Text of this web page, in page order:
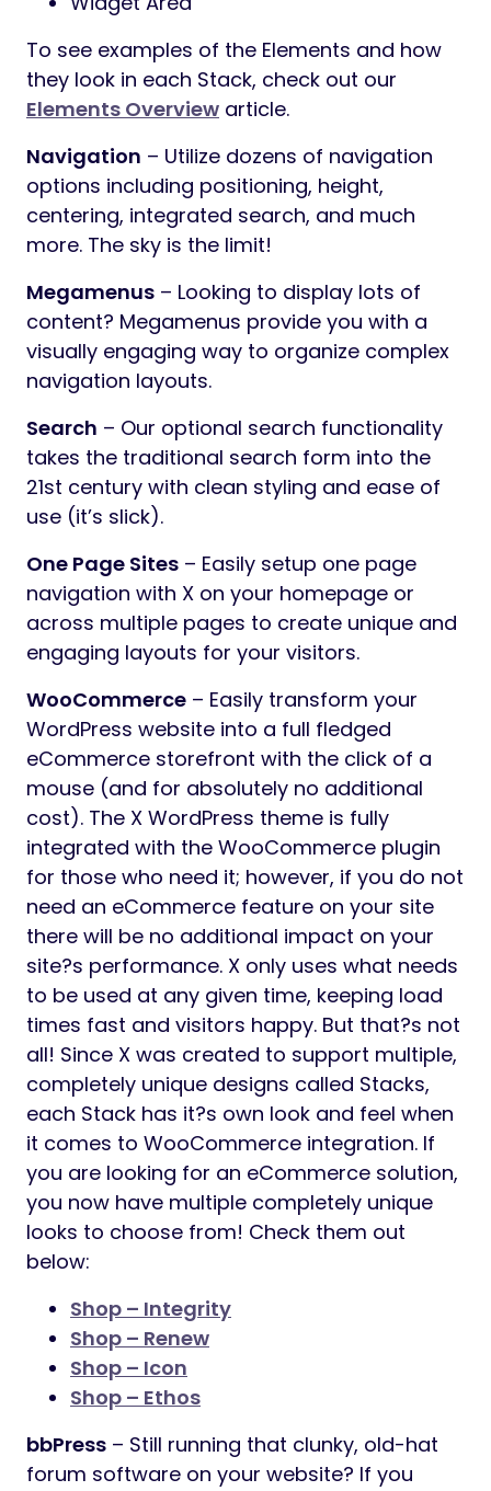
To see examples of the Elements and how
they look in each Stack, check out our
Elements Overview article.
Navigation – Utilize dozens of navigation
options including positioning, height,
centering, integrated search, and much
more. The sky is the limit!
Megamenus – Looking to display lots of
content? Megamenus provide you with a
visually engaging way to organize complex
navigation layouts.
Search – Our optional search functionality
takes the traditional search form into the
21st century with clean styling and ease of
use (it’s slick).
One Page Sites – Easily setup one page
navigation with X on your homepage or
across multiple pages to create unique and
engaging layouts for your visitors.
WooCommerce – Easily transform your
WordPress website into a full fledged
eCommerce storefront with the click of a
mouse (and for absolutely no additional
cost). The X WordPress theme is fully
integrated with the WooCommerce plugin
for those who need it; however, if you do not
need an eCommerce feature on your site
there will be no additional impact on your
site?s performance. X only uses what needs
to be used at any given time, keeping load
times fast and visitors happy. But that?s not
all! Since X was created to support multiple,
completely unique designs called Stacks,
each Stack has it?s own look and feel when
it comes to WooCommerce integration. If
you are looking for an eCommerce solution,
you now have multiple completely unique
looks to choose from! Check them out
below:
Shop – Integrity
Shop – Renew
Shop – Icon
Shop – Ethos
bbPress – Still running that clunky, old-hat
forum software on your website? If you